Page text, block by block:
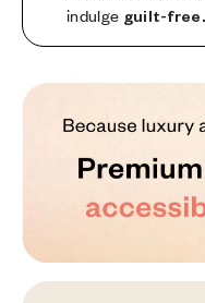
indulge guilt-free.